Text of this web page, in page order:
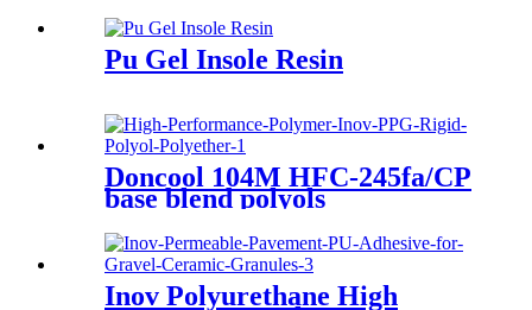
Pu Gel Insole Resin
Doncool 104M HFC-245fa/CP
base blend polyols
Inov Polyurethane High